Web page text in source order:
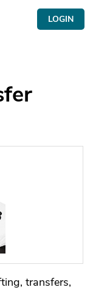
LOGIN
transfers,